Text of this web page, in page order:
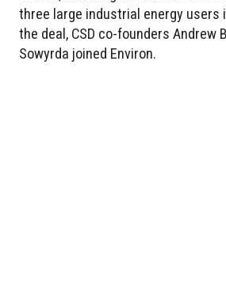
three large industrial energy users
the deal, CSD co-founders Andrew
Sowyrda joined Environ.